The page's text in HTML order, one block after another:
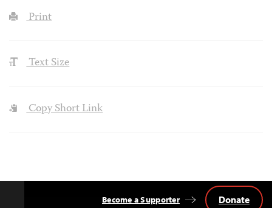
Print
Text Size
Copy Short Link
Become a Supporter Donate